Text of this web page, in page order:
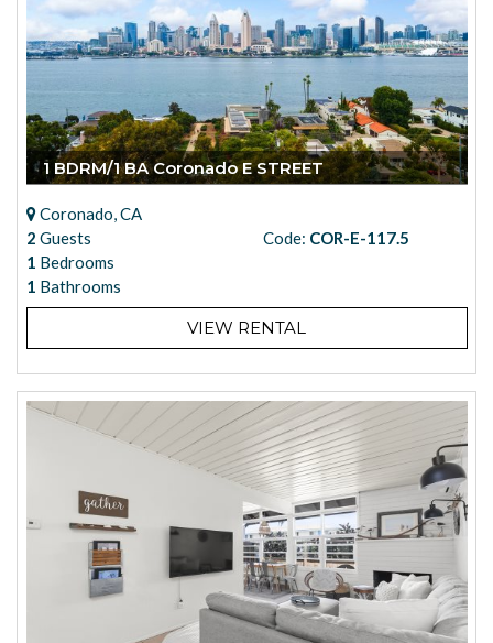
1 BDRM/1 BA Coronado E STREET
Coronado, CA
2 Guests
1 Bedrooms
1 Bathrooms
Code: COR-E-117.5
VIEW RENTAL